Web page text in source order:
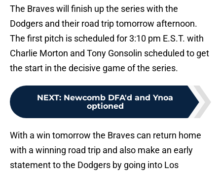
The Braves will finish up the series with the
Dodgers and their road trip tomorrow afternoon.
The first pitch is scheduled for 3:10 pm E.S.T. with
Charlie Morton and Tony Gonsolin scheduled to get
the start in the decisive game of the series.
NEXT: Newcomb DFA'd and Ynoa
optioned
With a win tomorrow the Braves can return home
with a winning road trip and also make an early
statement to the Dodgers by going into Los